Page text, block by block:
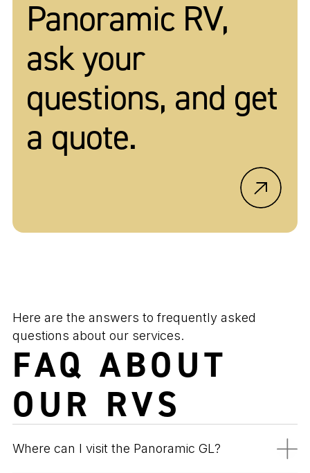
Panoramic RV,
ask your
questions, and get
a quote.
Here are the answers to frequently asked
questions about our services.
FAQ ABOUT
OUR RVS
Where can I visit the Panoramic GL?